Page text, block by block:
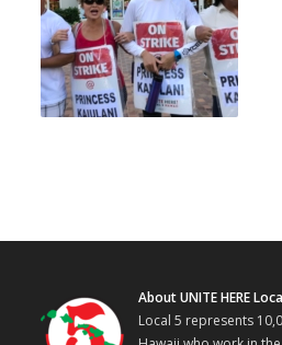
About UNITE HERE
Local 5 represents